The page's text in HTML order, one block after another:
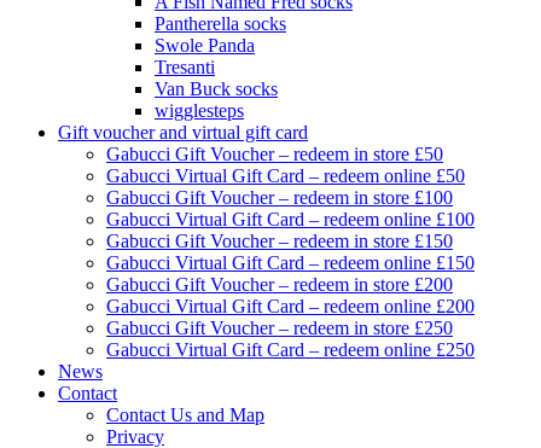
Pantherella socks
Swole Panda
Tresanti
Van Buck socks
wigglesteps
Gift voucher and virtual gift card
Gabucci Gift Voucher – redeem in store £50
Gabucci Virtual Gift Card – redeem online £50
Gabucci Gift Voucher – redeem in store £100
Gabucci Virtual Gift Card – redeem online £100
Gabucci Gift Voucher – redeem in store £150
Gabucci Virtual Gift Card – redeem online £150
Gabucci Gift Voucher – redeem in store £200
Gabucci Virtual Gift Card – redeem online £200
Gabucci Gift Voucher – redeem in store £250
Gabucci Virtual Gift Card – redeem online £250
News
Contact
Contact Us and Map
Privacy